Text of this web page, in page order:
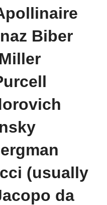
Biber
(usually
da